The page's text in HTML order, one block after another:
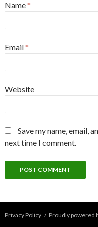
Name*
Email*
Website
Save my name, email,
next time I comment.
Privacy Policy Proudly powered